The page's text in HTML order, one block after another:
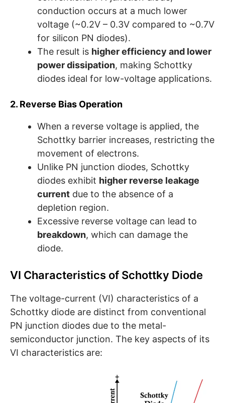
conduction occurs at a much lower
voltage (~0.2V – 0.3V compared to ~0.7V
for silicon PN diodes).
The result is higher efficiency and lower
power dissipation, making Schottky
diodes ideal for low-voltage applications.
2. Reverse Bias Operation
When a reverse voltage is applied, the
Schottky barrier increases, restricting the
movement of electrons.
Unlike PN junction diodes, Schottky
diodes exhibit higher reverse leakage
current due to the absence of a
depletion region.
Excessive reverse voltage can lead to
breakdown, which can damage the
diode.
VI Characteristics of Schottky Diode
The voltage-current (VI) characteristics of a
Schottky diode are distinct from conventional
PN junction diodes due to the metal-
semiconductor junction. The key aspects of its
VI characteristics are: